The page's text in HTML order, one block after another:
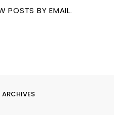
POSTS BY EMAIL.
ARCHIVES